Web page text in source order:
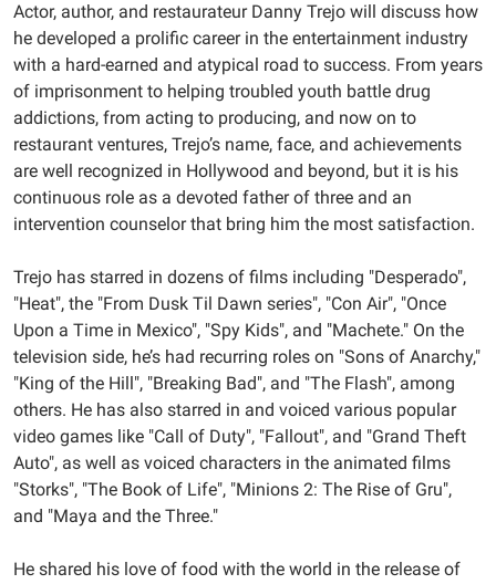
Redemption
2023-
04-
04T19:00:00-
05:00
2023-
04-
04T20:00:00-
05:00
Actor, author, and restaurateur Danny Trejo will discuss how
he developed a prolific career in the entertainment industry
with a hard-earned and atypical road to success. From years
of imprisonment to helping troubled youth battle drug
addictions, from acting to producing, and now on to
restaurant ventures, Trejo’s name, face, and achievements
are well recognized in Hollywood and beyond, but it is his
continuous role as a devoted father of three and an
intervention counselor that bring him the most satisfaction.
Trejo has starred in dozens of films including "Desperado",
"Heat", the "From Dusk Til Dawn series", "Con Air", "Once
Upon a Time in Mexico", "Spy Kids", and "Machete." On the
television side, he’s had recurring roles on "Sons of Anarchy,"
"King of the Hill", "Breaking Bad", and "The Flash", among
others. He has also starred in and voiced various popular
video games like "Call of Duty", "Fallout", and "Grand Theft
Auto", as well as voiced characters in the animated films
"Storks", "The Book of Life", "Minions 2: The Rise of Gru",
and "Maya and the Three."
He shared his love of food with the world in the release of